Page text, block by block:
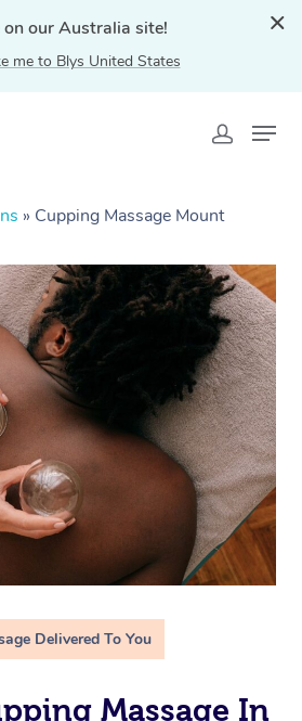
on our Australia site!
me to Blys United States
» Cupping Massage Mount
Delivered To You
Massage In